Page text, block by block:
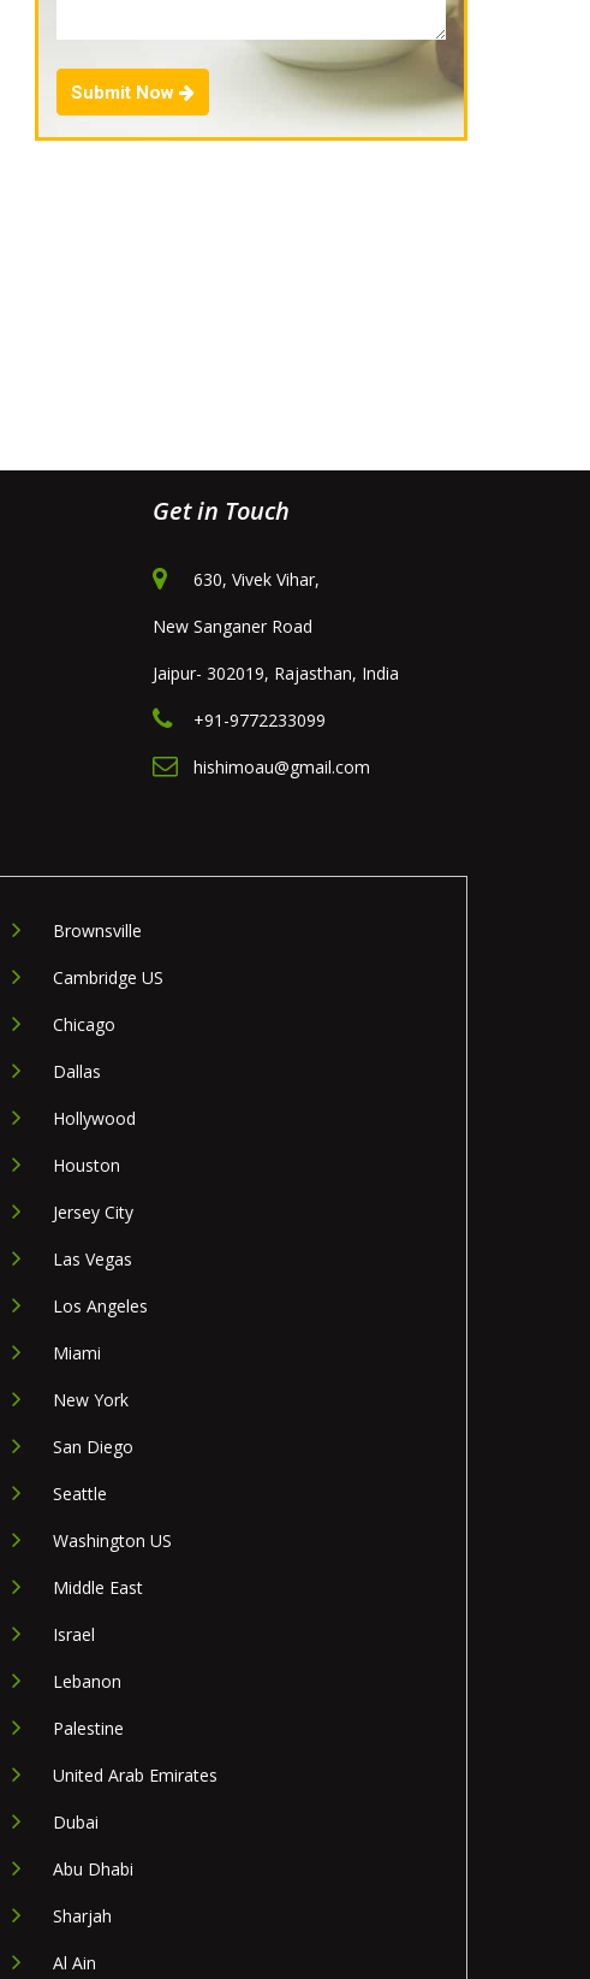
Submit Now
Get in Touch
630, Vivek Vihar,
New Sanganer Road
Jaipur- 302019, Rajasthan, India
+91-9772233099
hishimoau@gmail.com
Brownsville
Cambridge US
Chicago
Dallas
Hollywood
Houston
Jersey City
Las Vegas
Los Angeles
Miami
New York
San Diego
Seattle
Washington US
Middle East
Israel
Lebanon
Palestine
United Arab Emirates
Dubai
Abu Dhabi
Sharjah
Al Ain